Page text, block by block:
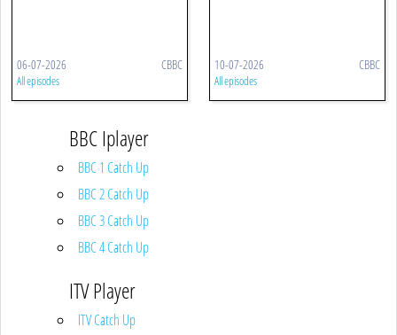
06-07-2026 CBBC
All episodes
10-07-2026 CBBC
All episodes
BBC Iplayer
BBC 1 Catch Up
BBC 2 Catch Up
BBC 3 Catch Up
BBC 4 Catch Up
ITV Player
ITV Catch Up